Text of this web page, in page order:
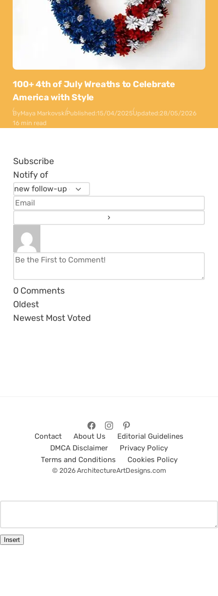
100+ 4th of July Wreaths to Celebrate
America with Style
ByMaya MarkovskiPublished:15/04/2025Updated:28/05/2026
16 min read
Subscribe
Notify of
0 Comments
Oldest
Newest Most Voted
Contact About Us
Editorial Guidelines
DMCA Disclaimer
Privacy Policy
Terms and Conditions
Cookies Policy
© 2026 ArchitectureArtDesigns.com
Insert